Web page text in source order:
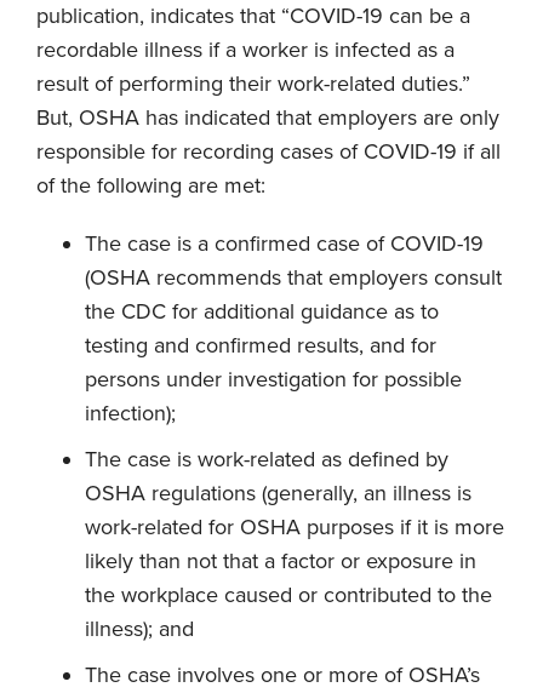
publication, indicates that “COVID-19 can be a
recordable illness if a worker is infected as a
result of performing their work-related duties.”
But, OSHA has indicated that employers are only
responsible for recording cases of COVID-19 if all
of the following are met:
The case is a confirmed case of COVID-19
(OSHA recommends that employers consult
the CDC for additional guidance as to
testing and confirmed results, and for
persons under investigation for possible
infection);
The case is work-related as defined by
OSHA regulations (generally, an illness is
work-related for OSHA purposes if it is more
likely than not that a factor or exposure in
the workplace caused or contributed to the
illness); and
The case involves one or more of OSHA’s